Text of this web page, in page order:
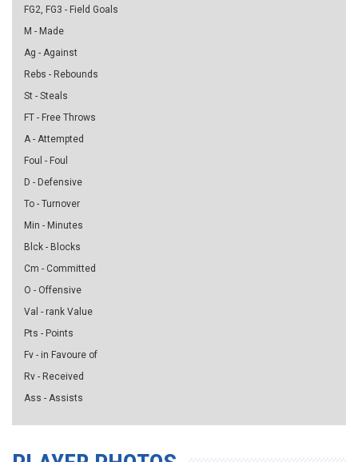
FG2, FG3 - Field Goals
M - Made
Ag - Against
Rebs - Rebounds
St - Steals
FT - Free Throws
A - Attempted
Foul - Foul
D - Defensive
To - Turnover
Min - Minutes
Blck - Blocks
Cm - Committed
O - Offensive
Val - rank Value
Pts - Points
Fv - in Favoure of
Rv - Received
Ass - Assists